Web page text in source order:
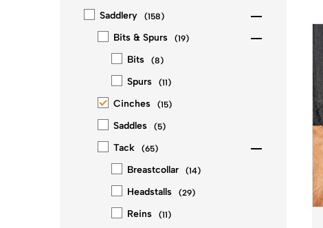
Saddlery (158)
Bits & Spurs (19)
Bits (8)
Spurs (11)
Cinches (15)
Saddles (5)
Tack (65)
Breastcollar (14)
Headstalls (29)
Reins (11)